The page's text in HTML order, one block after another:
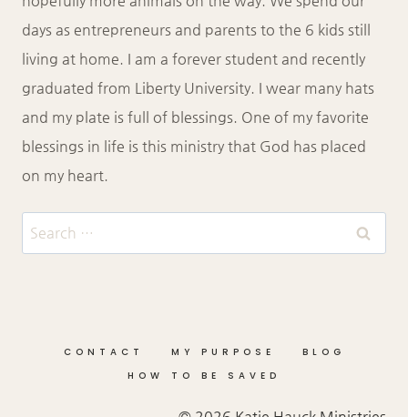
days as entrepreneurs and parents to the 6 kids still
living at home. I am a forever student and recently
graduated from Liberty University. I wear many hats
and my plate is full of blessings. One of my favorite
blessings in life is this ministry that God has placed
on my heart.
Search
for:
CONTACT MY PURPOSE
BLOG
HOW TO BE SAVED